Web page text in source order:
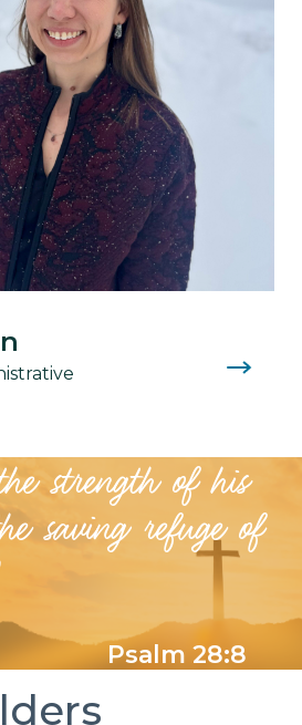
strength of his
saving refuge of
Psalm 28:8